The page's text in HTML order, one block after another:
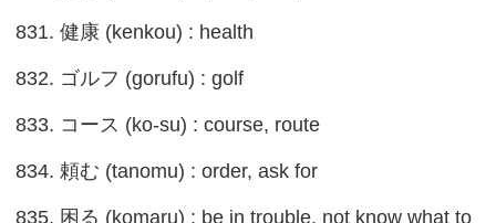
831. 健康 (kenkou) : health
832. ゴルフ (gorufu) : golf
833. コース (ko-su) : course, route
834. 頼む (tanomu) : order, ask for
835. 困る (komaru) : be in trouble, not know what to